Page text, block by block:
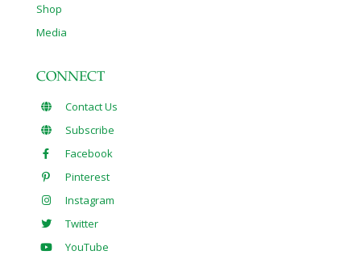
Shop
Media
CONNECT
Contact Us
Subscribe
Facebook
Pinterest
Instagram
Twitter
YouTube